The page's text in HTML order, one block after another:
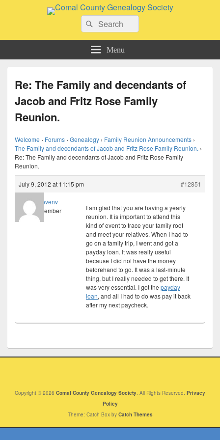
Comal County Genealogy Society
Search
for:
Search
Menu
Re: The Family and decendants of
Jacob and Fritz Rose Family
Reunion.
Welcome › Forums › Genealogy › Family Reunion Announcements ›
The Family and decendants of Jacob and Fritz Rose Family Reunion. ›
Re: The Family and decendants of Jacob and Fritz Rose Family
Reunion.
July 9, 2012 at 11:15 pm #12851
stevenv
Member
I am glad that you are having a yearly
reunion. It is important to attend this
kind of event to trace your family root
and meet your relatives. When I had to
go on a family trip, I went and got a
payday loan. It was really useful
because I did not have the money
beforehand to go. It was a last-minute
thing, but I really needed to get there. It
was very essential. I got the payday
loan, and all I had to do was pay it back
after my next paycheck.
Copyright © 2026 Comal County Genealogy Society. All Rights Reserved. Privacy
Policy
Theme: Catch Box by Catch Themes